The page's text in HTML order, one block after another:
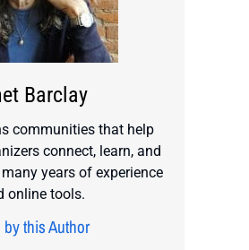
Barclay
communities that help
connect, learn, and
years of experience
online tools.
by this Author